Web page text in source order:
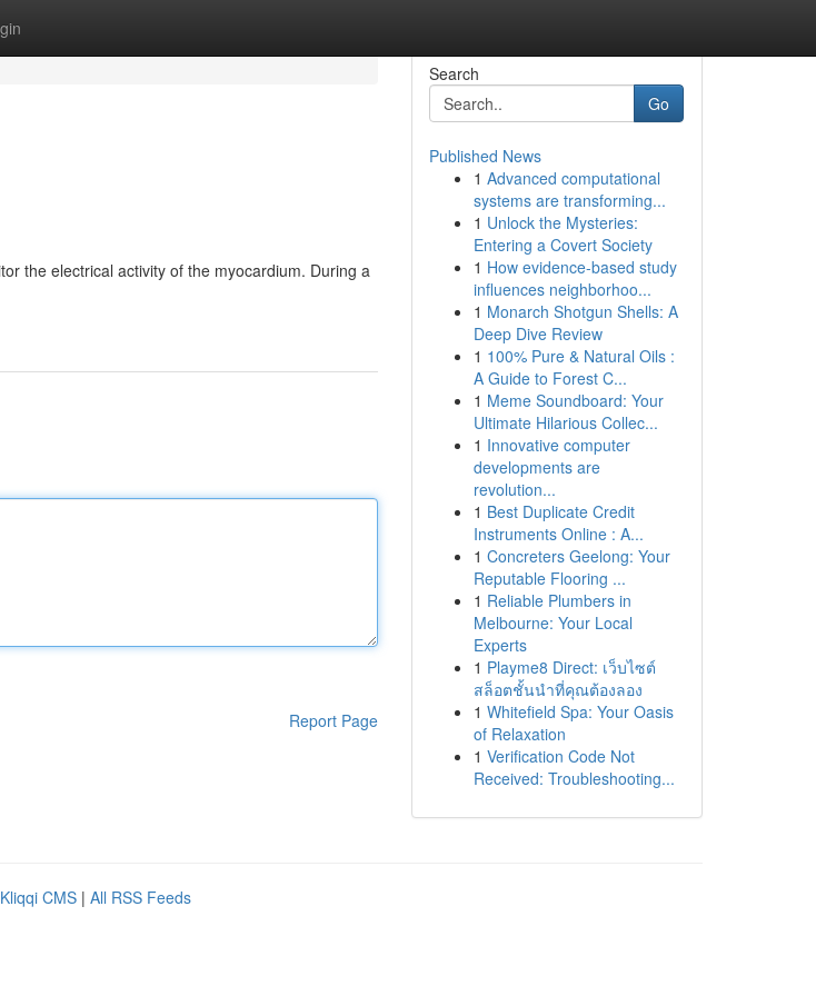
the electrical activity of the myocardium. During a
Report Page
Search
Go
Published News
1 Advanced computational
systems are transforming...
1 Unlock the Mysteries:
Entering a Covert Society
1 How evidence-based study
influences neighborhoo...
1 Monarch Shotgun Shells: A
Deep Dive Review
1 100% Pure & Natural Oils :
A Guide to Forest C...
1 Meme Soundboard: Your
Ultimate Hilarious Collec...
1 Innovative computer
developments are
revolution...
1 Best Duplicate Credit
Instruments Online : A...
1 Concreters Geelong: Your
Reputable Flooring ...
1 Reliable Plumbers in
Melbourne: Your Local
Experts
1 Playme8 Direct: เว็บไซต์
สล็อตชั้นนำที่คุณต้องลอง
1 Whitefield Spa: Your Oasis
of Relaxation
1 Verification Code Not
Received: Troubleshooting...
Kliqqi CMS | All RSS Feeds